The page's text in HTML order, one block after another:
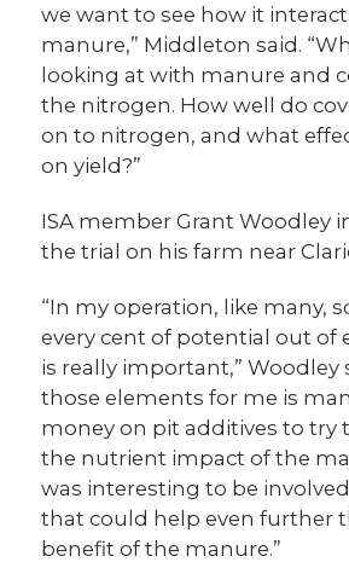
we want to see how it
manure,” Middleton said.
looking at with manure and
the nitrogen. How well do
on to nitrogen, and what
on yield?”
ISA member Grant Woodley
the trial on his farm near
“In my operation, like many,
every cent of potential out of
is really important,” Woodley
those elements for me is
money on pit additives to try
the nutrient impact of the
was interesting to be
that could help even further
benefit of the manure.”